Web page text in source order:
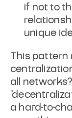
if not to
unique
This pattern
all
a hard-to-